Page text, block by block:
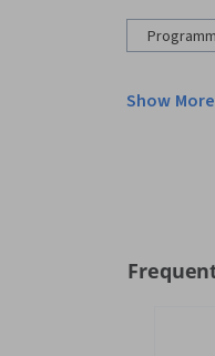
Show More